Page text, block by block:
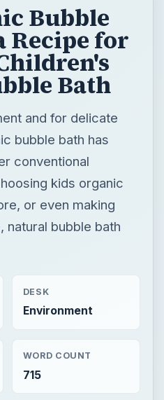
Bubble
Recipe for
Bath
and for delicate
bubble bath has
conventional
kids organic
or even making
natural bubble bath
DESK
Environment
WORD COUNT
715